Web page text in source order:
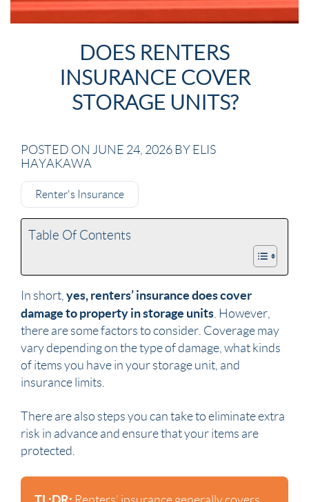
DOES RENTERS
INSURANCE COVER
STORAGE UNITS?
POSTED ON JUNE 24, 2026 BY ELIS
HAYAKAWA
Renter's Insurance
Table Of Contents
In short, yes, renters’ insurance does cover
damage to property in storage units. However,
there are some factors to consider. Coverage may
vary depending on the type of damage, what kinds
of items you have in your storage unit, and
insurance limits.
There are also steps you can take to eliminate extra
risk in advance and ensure that your items are
protected.